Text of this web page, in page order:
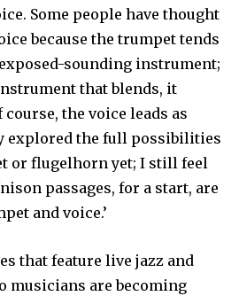
Some people have thought
because the trumpet tends
sounding instrument;
that blends, it
course, the voice leads as
explored the full possibilities
or flugelhorn yet; I still feel
passages, for a start, are
and voice.’
that feature live jazz and
musicians are becoming